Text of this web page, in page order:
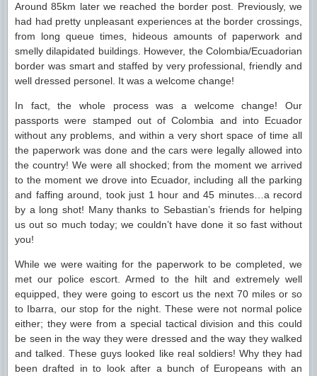
Around 85km later we reached the border post. Previously, we
had had pretty unpleasant experiences at the border crossings,
from long queue times, hideous amounts of paperwork and
smelly dilapidated buildings. However, the Colombia/Ecuadorian
border was smart and staffed by very professional, friendly and
well dressed personel. It was a welcome change!
In fact, the whole process was a welcome change! Our
passports were stamped out of Colombia and into Ecuador
without any problems, and within a very short space of time all
the paperwork was done and the cars were legally allowed into
the country! We were all shocked; from the moment we arrived
to the moment we drove into Ecuador, including all the parking
and faffing around, took just 1 hour and 45 minutes…a record
by a long shot! Many thanks to Sebastian’s friends for helping
us out so much today; we couldn’t have done it so fast without
you!
While we were waiting for the paperwork to be completed, we
met our police escort. Armed to the hilt and extremely well
equipped, they were going to escort us the next 70 miles or so
to Ibarra, our stop for the night. These were not normal police
either; they were from a special tactical division and this could
be seen in the way they were dressed and the way they walked
and talked. These guys looked like real soldiers! Why they had
been drafted in to look after a bunch of Europeans with an